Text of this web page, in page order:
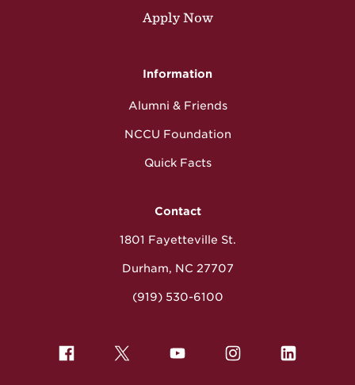
Apply Now
Information
Alumni & Friends
NCCU Foundation
Quick Facts
Contact
1801 Fayetteville St.
Durham, NC 27707
(919) 530-6100